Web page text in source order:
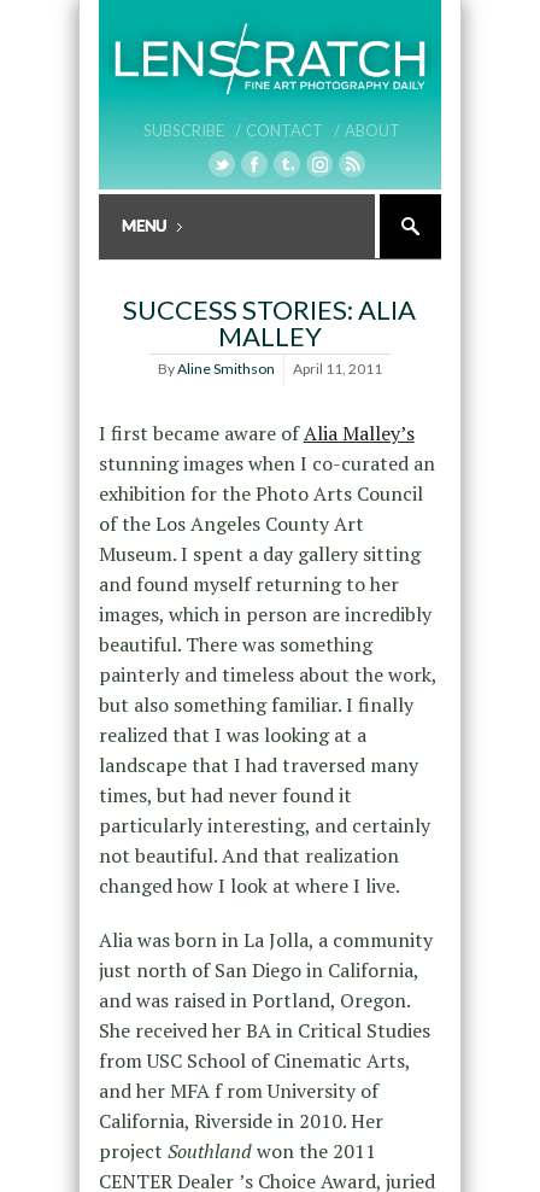
SUBSCRIBE / CONTACT / ABOUT
SUCCESS STORIES: ALIA
MALLEY
ByAline Smithson April 11, 2011
I first became aware ofAlia Malley’s
stunning images when I co-curated an
exhibition for the Photo Arts Council
of the Los Angeles County Art
Museum. I spent a day gallery sitting
and found myself returning to her
images, which in person are incredibly
beautiful. There was something
painterly and timeless about the work,
but also something familiar. I finally
realized that I was looking at a
landscape that I had traversed many
times, but had never found it
particularly interesting, and certainly
not beautiful. And that realization
changed how I look at where I live.
Alia was born in La Jolla, a community
just north of San Diego in California,
and was raised in Portland, Oregon.
She received her BA in Critical Studies
from USC School of Cinematic Arts,
and her MFA f rom University of
California, Riverside in 2010. Her
project Southlandwon the 2011
CENTER Dealer ʼs Choice Award, juried